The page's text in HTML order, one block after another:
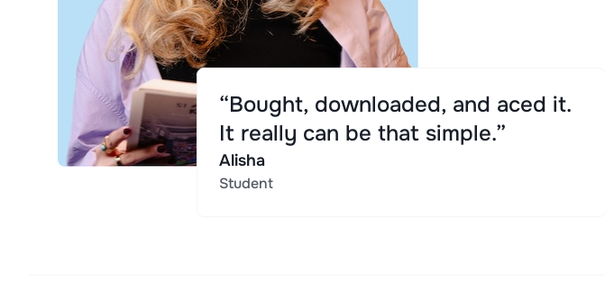
“Bought, downloaded, and aced it.
It really can be that simple.”
Alisha
Student